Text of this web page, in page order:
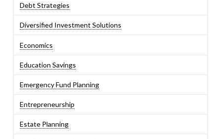
Debt Strategies
Diversified Investment Solutions
Economics
Education Savings
Emergency Fund Planning
Entrepreneurship
Estate Planning